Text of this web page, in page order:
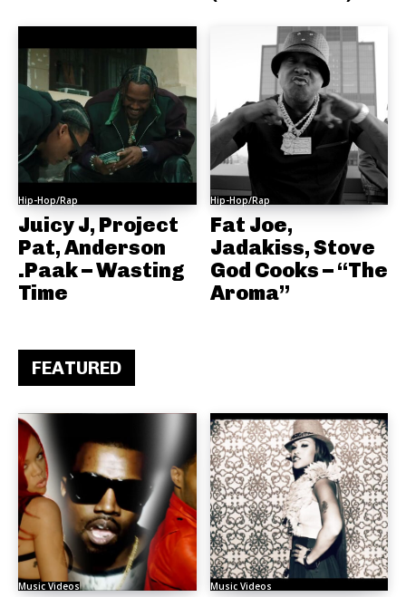
Hip-Hop/Rap
Juicy J, Project
Pat, Anderson
.Paak – Wasting
Time
Hip-Hop/Rap
Fat Joe,
Jadakiss, Stove
God Cooks – “The
Aroma”
FEATURED
Music Videos Music Videos